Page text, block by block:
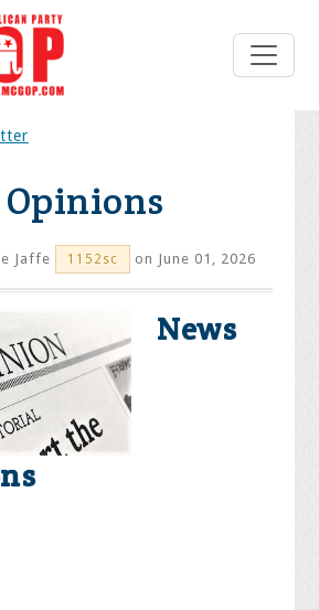
Opinions
Jaffe 1152sc on June 01, 2026
News